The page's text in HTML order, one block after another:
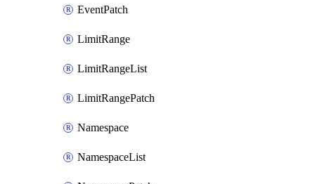
EventPatch
LimitRange
LimitRangeList
LimitRangePatch
Namespace
NamespaceList